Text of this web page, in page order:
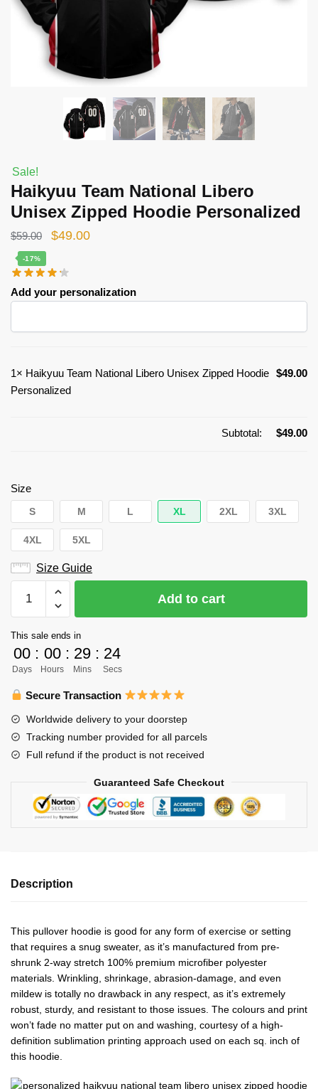
Sale!
Haikyuu Team National Libero
Unisex Zipped Hoodie Personalized
$59.00
Original
was:
$59.00.
$49.00Current
$49.00.
-17%
Add your personalization
1× Haikyuu Team National Libero Unisex Zipped Hoodie
Personalized
$49.00
Subtotal: $49.00
Size
S M L XL 2XL 3XL
4XL 5XL
Size Guide
Team
Libero
Unisex
Zipped
Hoodie
quantity
Add to cart
This sale ends in
00
Days
: 00
Hours
: 29
Mins
: 23
Secs
Secure Transaction
Worldwide delivery to your doorstep
Tracking number provided for all parcels
Full refund if the product is not received
Guaranteed Safe Checkout
Description
This pullover hoodie is good for any form of exercise or setting
that requires a snug sweater, as it’s manufactured from pre-
shrunk 2-way stretch 100% premium microfiber polyester
materials. Wrinkling, shrinkage, abrasion-damage, and even
mildew is totally no drawback in any respect, as it’s extremely
robust, sturdy, and resistant to those issues. The colours and print
won’t fade no matter put on and washing, courtesy of a high-
definition sublimation printing approach used on each sq. inch of
this hoodie.